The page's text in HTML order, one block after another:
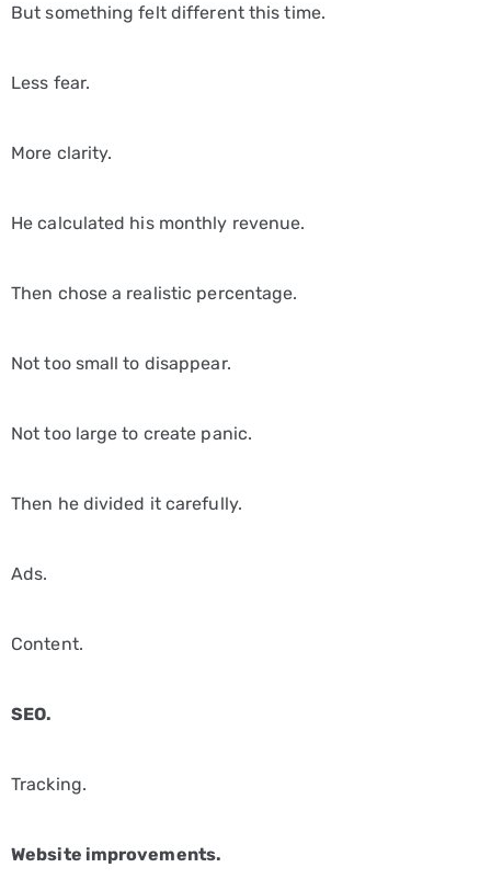
But something felt different this time.
Less fear.
More clarity.
He calculated his monthly revenue.
Then chose a realistic percentage.
Not too small to disappear.
Not too large to create panic.
Then he divided it carefully.
Ads.
Content.
SEO.
Tracking.
Website improvements.